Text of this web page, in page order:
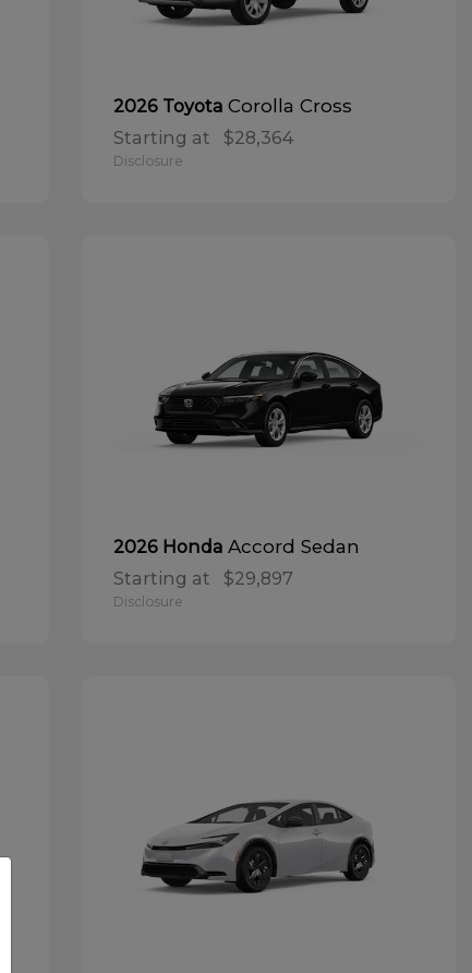
2026 Toyota Corolla Cross
Starting at $28,364
Disclosure
2026 Honda Accord Sedan
Starting at $29,897
Disclosure